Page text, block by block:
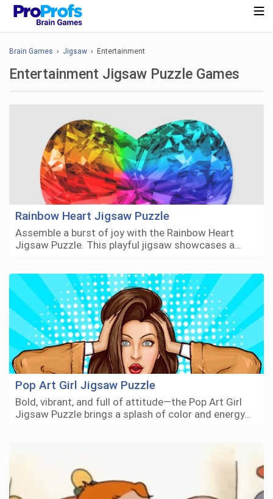
Brain Games › Jigsaw › Entertainment
Entertainment Jigsaw Puzzle Games
Rainbow Heart Jigsaw Puzzle
Assemble a burst of joy with the Rainbow Heart
Jigsaw Puzzle. This playful jigsaw showcases a…
Pop Art Girl Jigsaw Puzzle
Bold, vibrant, and full of attitude—the Pop Art Girl
Jigsaw Puzzle brings a splash of color and energy…